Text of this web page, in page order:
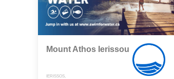
Mount Athos Ierissou
IERISSOS,